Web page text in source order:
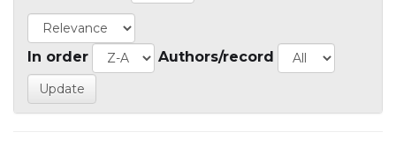
In order Authors/record